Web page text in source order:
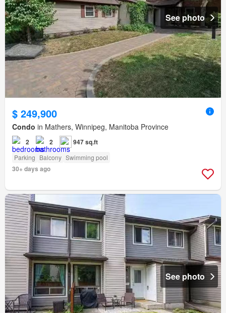
See photo
$ 249,900
Condo in Mathers, Winnipeg, Manitoba Province
2 2 947 sq.ft
Parking Balcony Swimming pool
30+ days ago
See photo